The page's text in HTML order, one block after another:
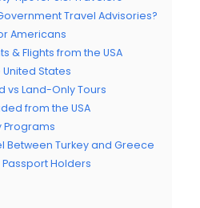
Travel Advisories?
Americans
& Flights from the USA
States
vs Land-Only Tours
from the USA
Programs
Between Turkey and Greece
Passport Holders